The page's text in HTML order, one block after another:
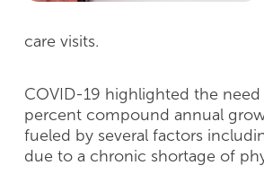
care visits.
COVID-19 highlighted the
percent compound annual
fueled by several factors
due to a chronic shortage of